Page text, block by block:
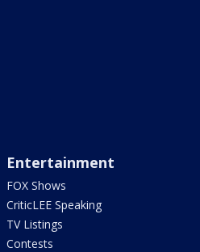
Entertainment
FOX Shows
CriticLEE Speaking
TV Listings
Contests